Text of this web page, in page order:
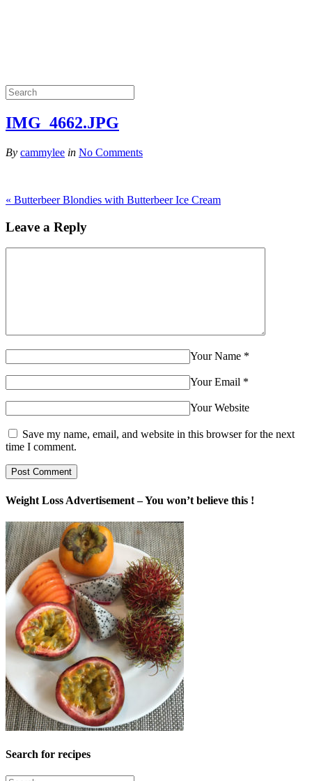
IMG_4662.JPG
By cammylee in No Comments
« Butterbeer Blondies with Butterbeer Ice Cream
Leave a Reply
Your Name *
Your Email *
Your Website
Save my name, email, and website in this browser for the next
time I comment.
Weight Loss Advertisement – You won’t believe this !
Search for recipes